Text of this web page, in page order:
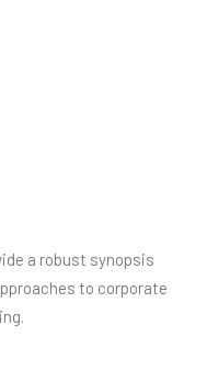
a robust synopsis
to corporate